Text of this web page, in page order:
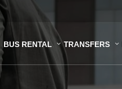
BUS RENTAL TRANSFERS